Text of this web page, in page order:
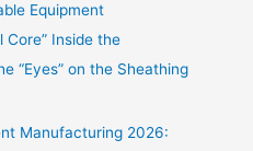
Equipment
Core” Inside the
“Eyes” on the Sheathing
Manufacturing 2026: